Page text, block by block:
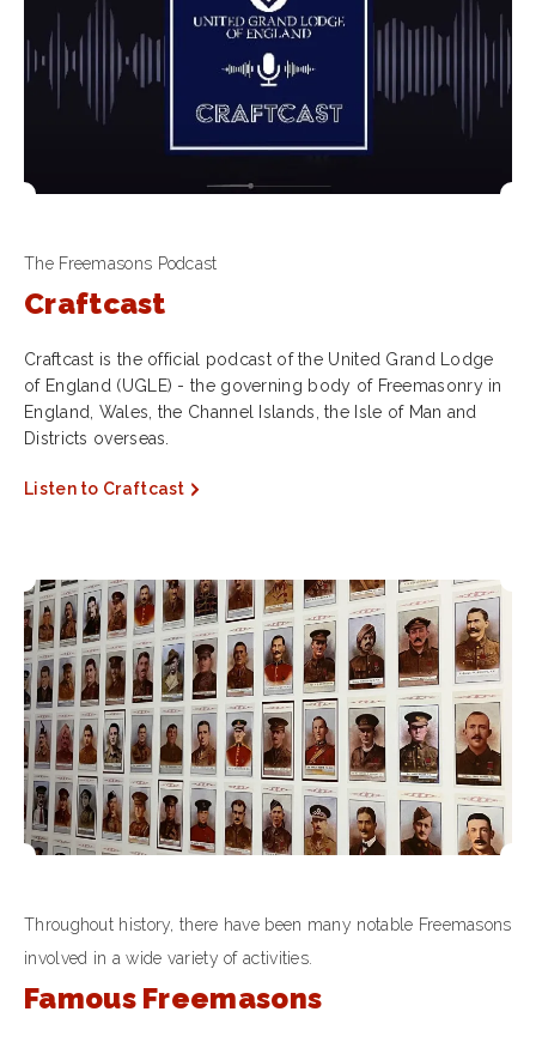
The Freemasons Podcast
Craftcast
Craftcast is the official podcast of the United Grand Lodge
of England (UGLE) - the governing body of Freemasonry in
England, Wales, the Channel Islands, the Isle of Man and
Districts overseas.
Listen to Craftcast
Throughout history, there have been many notable Freemasons
involved in a wide variety of activities.
Famous Freemasons